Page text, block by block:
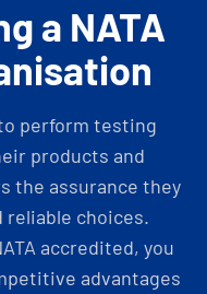
a NATA
perform testing
products and
the assurance they
reliable choices.
accredited, you
advantages